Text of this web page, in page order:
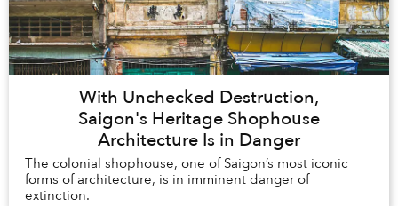
With Unchecked Destruction,
Saigon's Heritage Shophouse
Architecture Is in Danger
The colonial shophouse, one of Saigon’s most iconic
forms of architecture, is in imminent danger of
extinction.